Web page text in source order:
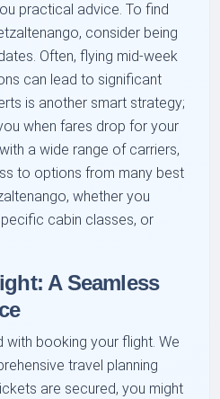
practical advice. To find
consider being
Often, flying mid-week
can lead to significant
is another smart strategy;
when fares drop for your
a wide range of carriers,
to options from many best
whether you
cabin classes, or
A Seamless
with booking your flight. We
travel planning
are secured, you might